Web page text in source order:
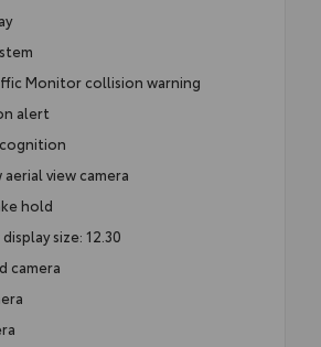
Monitor collision warning
alert
view camera
hold
size: 12.30
camera